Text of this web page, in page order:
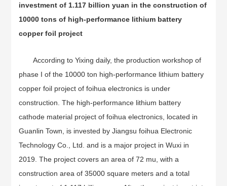
investment of 1.117 billion yuan in the construction of
10000 tons of high-performance lithium battery
copper foil project
According to Yixing daily, the production workshop of
phase I of the 10000 ton high-performance lithium battery
copper foil project of foihua electronics is under
construction. The high-performance lithium battery
cathode material project of foihua electronics, located in
Guanlin Town, is invested by Jiangsu foihua Electronic
Technology Co., Ltd. and is a major project in Wuxi in
2019. The project covers an area of 72 mu, with a
construction area of 35000 square meters and a total